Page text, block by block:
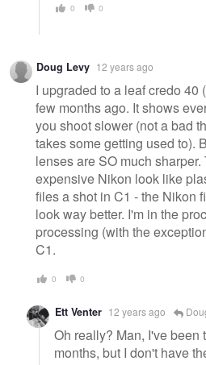
0 0
Doug Levy 12 years ago
I upgraded to a leaf credo
few months ago. It shows
you shoot slower (not a bad
takes some getting used to).
lenses are SO much
expensive Nikon look like
files a shot in C1 - the Nikon
look way better. I'm in the
processing (with the
C1.
0 0
Ett Venter 12 years ago
Oh really? Man, I've been
months, but I don't have